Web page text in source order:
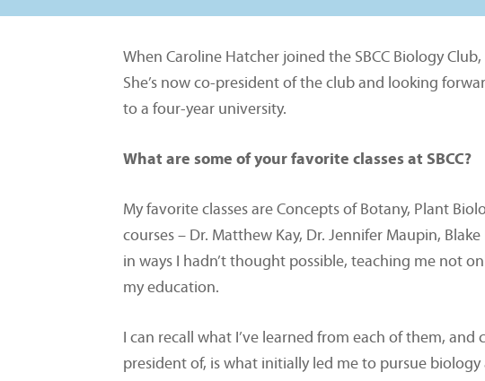
When Caroline Hatcher joined the SBCC Biology
She’s now co-president of the club and looking
to a four-year university.
What are some of your favorite classes at SBCC?
My favorite classes are Concepts of Botany, Plant
courses – Dr. Matthew Kay, Dr. Jennifer Maupin,
in ways I hadn’t thought possible, teaching me not
my education.
I can recall what I’ve learned from each of them,
president of, is what initially led me to pursue